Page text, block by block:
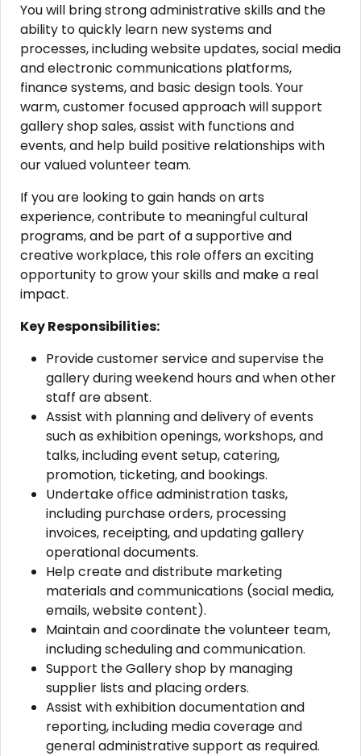
You will bring strong administrative skills and the
ability to quickly learn new systems and
processes, including website updates, social media
and electronic communications platforms,
finance systems, and basic design tools. Your
warm, customer focused approach will support
gallery shop sales, assist with functions and
events, and help build positive relationships with
our valued volunteer team.
If you are looking to gain hands on arts
experience, contribute to meaningful cultural
programs, and be part of a supportive and
creative workplace, this role offers an exciting
opportunity to grow your skills and make a real
impact.
Key Responsibilities:
Provide customer service and supervise the
gallery during weekend hours and when other
staff are absent.
Assist with planning and delivery of events
such as exhibition openings, workshops, and
talks, including event setup, catering,
promotion, ticketing, and bookings.
Undertake office administration tasks,
including purchase orders, processing
invoices, receipting, and updating gallery
operational documents.
Help create and distribute marketing
materials and communications (social media,
emails, website content).
Maintain and coordinate the volunteer team,
including scheduling and communication.
Support the Gallery shop by managing
supplier lists and placing orders.
Assist with exhibition documentation and
reporting, including media coverage and
general administrative support as required.